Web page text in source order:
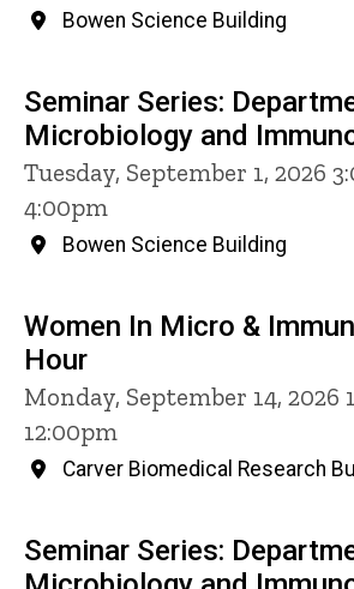
Bowen Science Building
Seminar Series:
Microbiology and
Tuesday, September 1, 2026
4:00pm
Bowen Science Building
Women In Micro &
Hour
Monday, September 14, 2026
12:00pm
Carver Biomedical Research
Seminar Series: